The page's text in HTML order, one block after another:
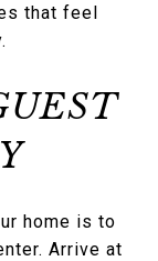
that feel
home is to
Arrive at